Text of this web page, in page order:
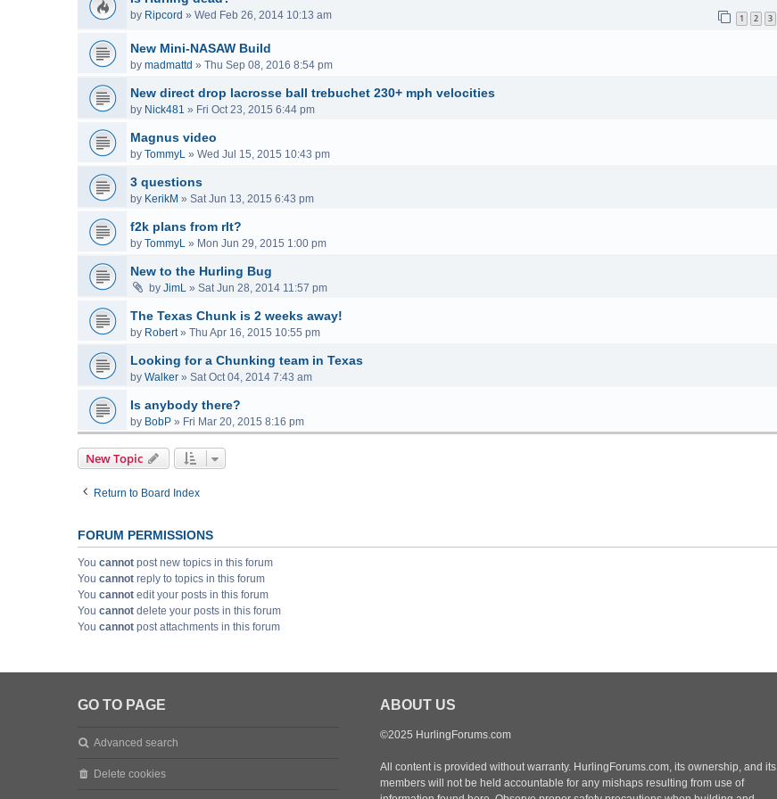
by Ripcord » Wed Feb 26, 2014 10:13 am 1 2 3
New Mini-NASAW Build
by madmattd » Thu Sep 08, 2016 8:54 pm
New direct drop lacrosse ball trebuchet 230+ mph velocities
by Nick481 » Fri Oct 23, 2015 6:44 pm
Magnus video
by TommyL » Wed Jul 15, 2015 10:43 pm
3 questions
by KerikM » Sat Jun 13, 2015 6:43 pm
f2k plans from rlt?
by TommyL » Mon Jun 29, 2015 1:00 pm
New to the Hurling Bug
by JimL » Sat Jun 28, 2014 11:57 pm
The Texas Chunk is 2 weeks away!
by Robert» Thu Apr 16, 2015 10:55 pm
Looking for a Chunking team in Texas
by Walker » Sat Oct 04, 2014 7:43 am
Is anybody there?
by BobP » Fri Mar 20, 2015 8:16 pm
New Topic
Return to Board Index
FORUM PERMISSIONS
You cannot post new topics in this forum
You cannot reply to topics in this forum
You cannot edit your posts in this forum
You cannot delete your posts in this forum
You cannot post attachments in this forum
GO TO PAGE
Advanced search
Delete cookies
ABOUT US
©2025 HurlingForums.com
All content is provided without warranty. HurlingForums.com, its ownership, and its
members will not be held accountable for any mishaps resulting from use of